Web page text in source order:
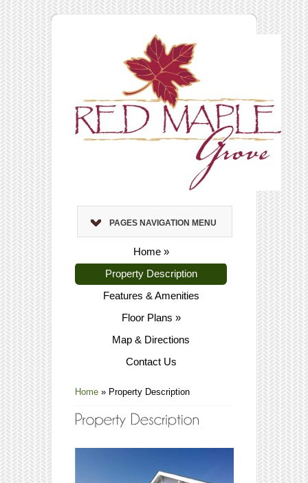
PAGES NAVIGATION MENU
Home»
Property Description
Features & Amenities
Floor Plans »
Map & Directions
Contact Us
Home » Property Description